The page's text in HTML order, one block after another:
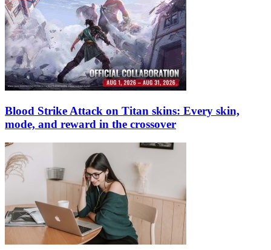
Blood Strike Attack on Titan skins: Every skin,
mode, and reward in the crossover